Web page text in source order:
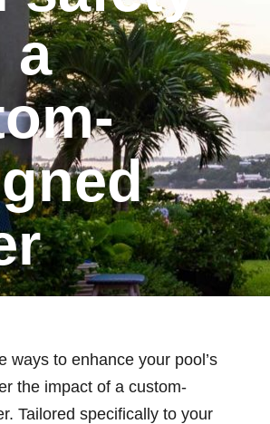
a
ways to enhance your pool’s
the impact of a custom-
Tailored specifically to your